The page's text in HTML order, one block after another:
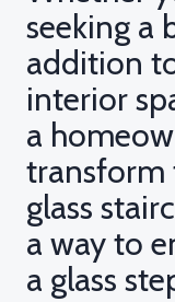
seeking a
addition
interior
a
transform
glass
a way to
a glass